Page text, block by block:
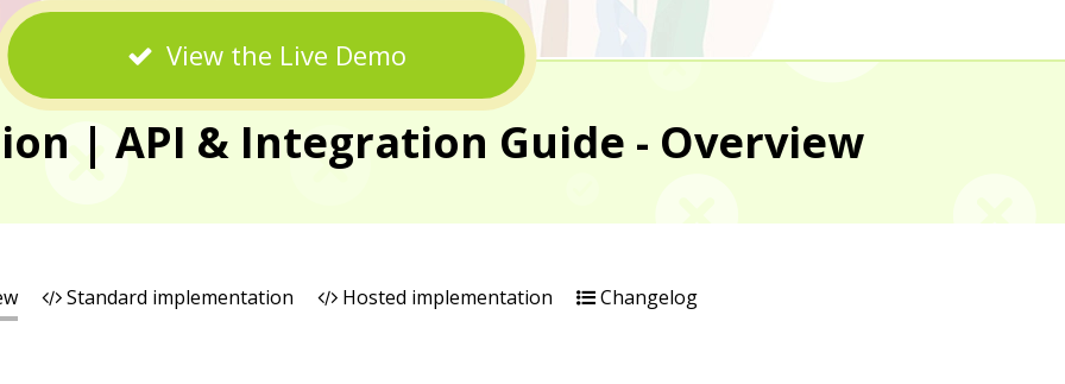
View the Live Demo
| API & Integration Guide - Overview
Standard implementation Hosted implementation Changelog